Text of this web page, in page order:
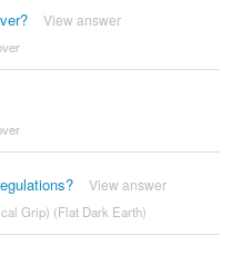
View answer
View answer
Grip) (Flat Dark Earth)